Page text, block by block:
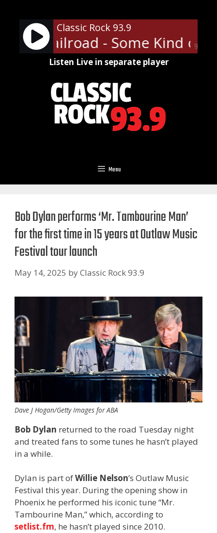
content
90%
Classic Rock 93.9
Railroad - Some Kind of
Listen Live in separate player
Menu
Bob Dylan performs ‘Mr. Tambourine Man’
for the first time in 15 years at Outlaw Music
Festival tour launch
May 14, 2025 byClassic Rock 93.9
Dave J Hogan/Getty Images for ABA
Bob Dylan returned to the road Tuesday night
and treated fans to some tunes he hasn’t played
in a while.
Dylan is part ofWillie Nelson’s Outlaw Music
Festival this year. During the opening show in
Phoenix he performed his iconic tune “Mr.
Tambourine Man,” which, according to
setlist.fm, he hasn’t played since 2010.